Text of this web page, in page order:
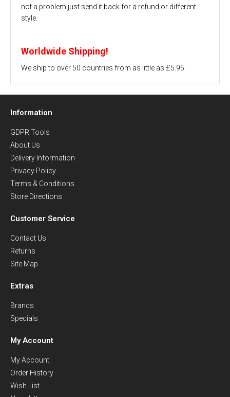
not a problem just send it back for a refund or different
style.
Worldwide Shipping!
We ship to over 50 countries from as little as £5.95.
Information
GDPR Tools
About Us
Delivery Information
Privacy Policy
Terms & Conditions
Store Directions
Customer Service
Contact Us
Returns
Site Map
Extras
Brands
Specials
My Account
My Account
Order History
Wish List